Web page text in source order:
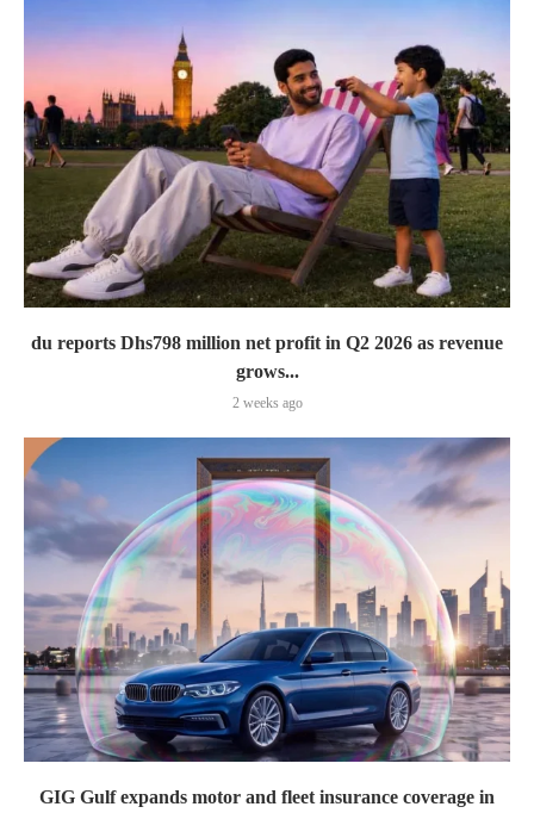
du reports Dhs798 million net profit in Q2 2026 as revenue
grows...
2 weeks ago
GIG Gulf expands motor and fleet insurance coverage in